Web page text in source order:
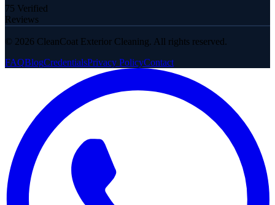
75 Verified
Reviews
© 2026 CleanCoat Exterior Cleaning. All rights reserved.
FAQBlogCredentialsPrivacy PolicyContact